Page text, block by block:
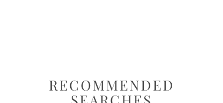
RECOMMENDED